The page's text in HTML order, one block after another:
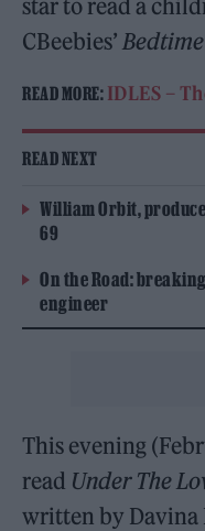
star to read a
CBeebies’
READ MORE: IDLES –
READ NEXT
William Orbit,
69
On the Road:
engineer
This evening
read Under The
written by Davina